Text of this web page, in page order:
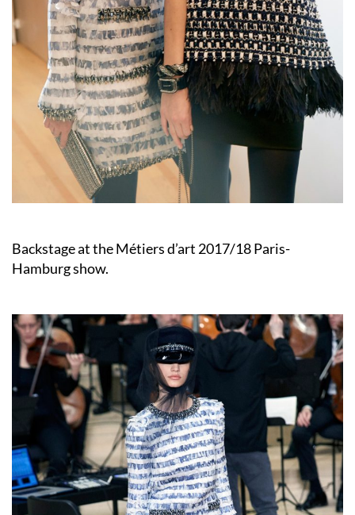
Backstage at the Métiers d’art 2017/18 Paris-
Hamburg show.